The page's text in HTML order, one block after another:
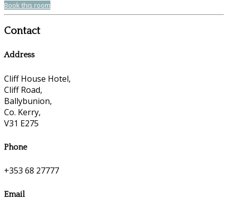
Book this room
Contact
Address
Cliff House Hotel,
Cliff Road,
Ballybunion,
Co. Kerry,
V31 E275
Phone
+353 68 27777
Email